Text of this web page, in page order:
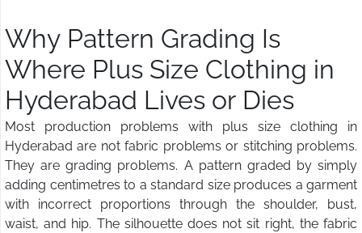
Why Pattern Grading Is
Where Plus Size Clothing in
Hyderabad Lives or Dies
Most production problems with plus size clothing in
Hyderabad are not fabric problems or stitching problems.
They are grading problems. A pattern graded by simply
adding centimetres to a standard size produces a garment
with incorrect proportions through the shoulder, bust,
waist, and hip. The silhouette does not sit right, the fabric